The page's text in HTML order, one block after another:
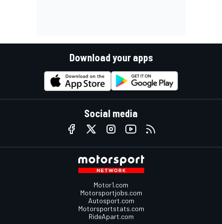
Download your apps
Social media
Motor1.com
Motorsportjobs.com
Autosport.com
Motorsportstats.com
RideApart.com